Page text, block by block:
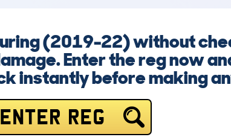
(2019-22) without
Enter the reg now
instantly before making
ENTER REG